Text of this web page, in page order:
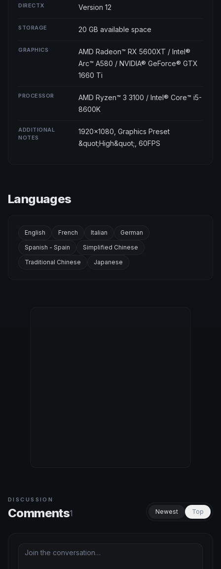
DIRECTX Version 12
STORAGE 20 GB available space
GRAPHICS
AMD Radeon™ RX 5600XT / Intel®
Arc™ A580 / NVIDIA® GeForce® GTX
1660 Ti
PROCESSOR
AMD Ryzen™ 3 3100 / Intel® Core™ i5-
8600K
ADDITIONAL
NOTES
1920x1080, Graphics Preset
&quot;High&quot;, 60FPS
Languages
English French Italian
German
Spanish - Spain
Simplified Chinese
Traditional Chinese
Japanese
DISCUSSION
Comments1 Newest Top